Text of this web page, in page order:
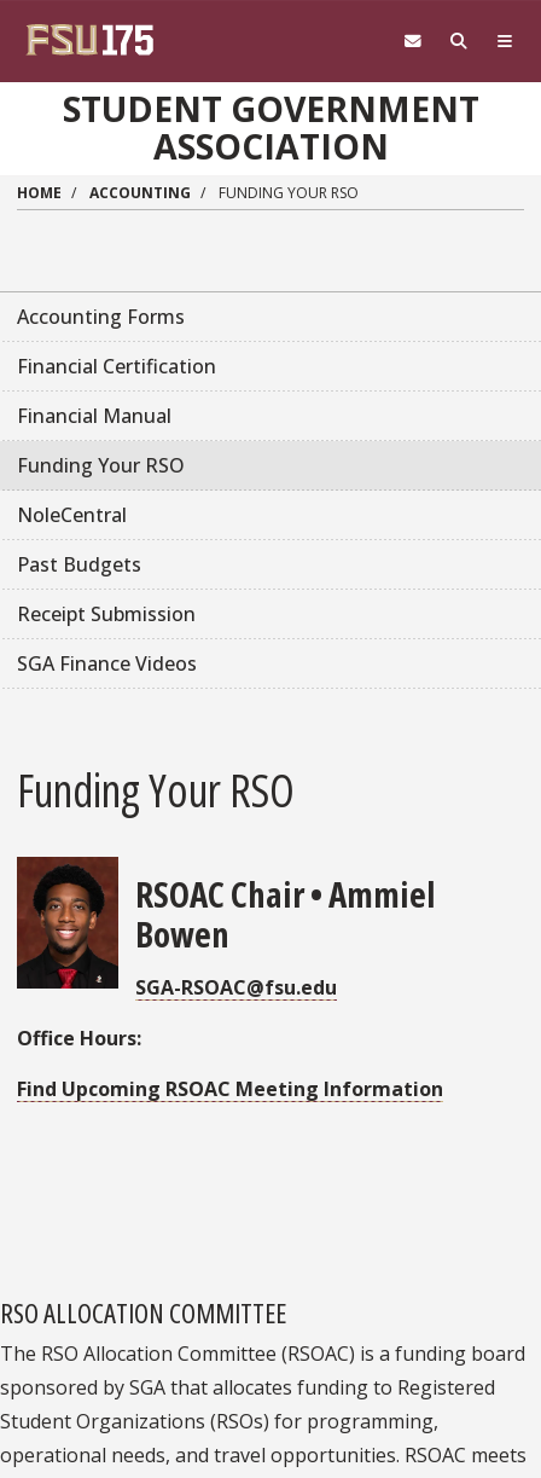
STUDENT GOVERNMENT
ASSOCIATION
HOME ACCOUNTING FUNDING YOUR RSO
Accounting Forms
Financial Certification
Financial Manual
Funding Your RSO
NoleCentral
Past Budgets
Receipt Submission
SGA Finance Videos
Funding Your RSO
RSOAC Chair • Ammiel
Bowen
SGA-RSOAC@fsu.edu
Office Hours:
Find Upcoming RSOAC Meeting Information
RSO ALLOCATION COMMITTEE
The RSO Allocation Committee (RSOAC) is a funding board
sponsored by SGA that allocates funding to Registered
Student Organizations (RSOs) for programming,
operational needs, and travel opportunities. RSOAC meets